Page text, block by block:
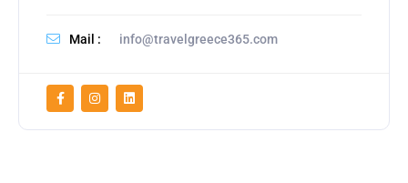
Mail : info@travelgreece365.com